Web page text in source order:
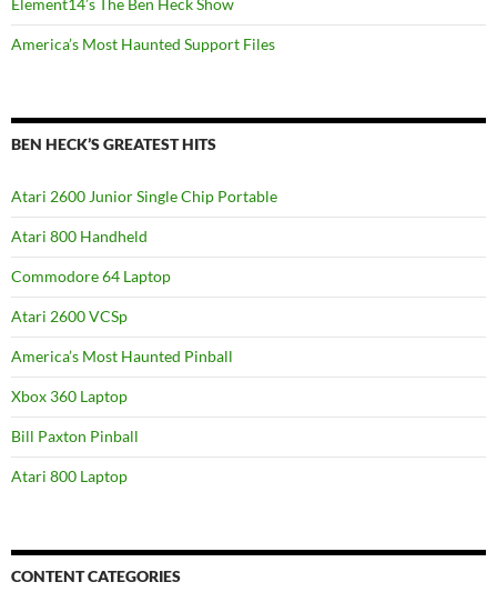
America’s Most Haunted Support Files
BEN HECK’S GREATEST HITS
Atari 2600 Junior Single Chip Portable
Atari 800 Handheld
Commodore 64 Laptop
Atari 2600 VCSp
America’s Most Haunted Pinball
Xbox 360 Laptop
Bill Paxton Pinball
Atari 800 Laptop
CONTENT CATEGORIES